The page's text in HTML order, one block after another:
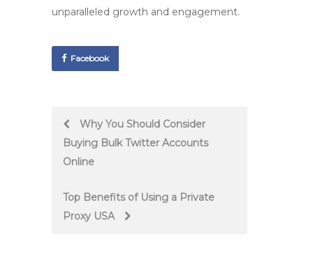
unparalleled growth and engagement.
Facebook
Post
navigation
Why You Should Consider
Buying Bulk Twitter Accounts
Online
Top Benefits of Using a Private
Proxy USA